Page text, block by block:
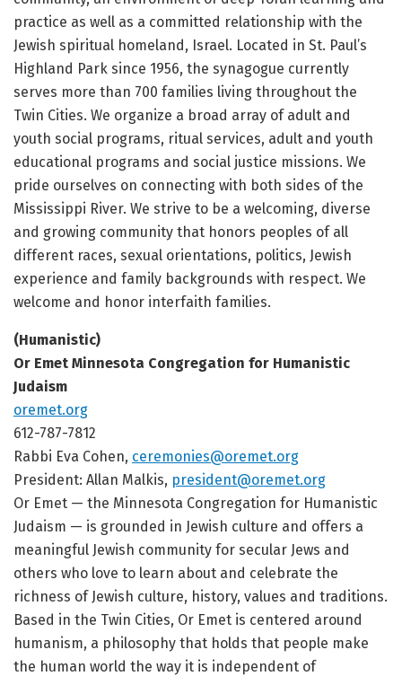
practice as well as a committed relationship with the
Jewish spiritual homeland, Israel. Located in St. Paul’s
Highland Park since 1956, the synagogue currently
serves more than 700 families living throughout the
Twin Cities. We organize a broad array of adult and
youth social programs, ritual services, adult and youth
educational programs and social justice missions. We
pride ourselves on connecting with both sides of the
Mississippi River. We strive to be a welcoming, diverse
and growing community that honors peoples of all
different races, sexual orientations, politics, Jewish
experience and family backgrounds with respect. We
welcome and honor interfaith families.
(Humanistic)
Or Emet Minnesota Congregation for Humanistic
Judaism
oremet.org
612-787-7812
Rabbi Eva Cohen, ceremonies@oremet.org
President: Allan Malkis, president@oremet.org
Or Emet — the Minnesota Congregation for Humanistic
Judaism — is grounded in Jewish culture and offers a
meaningful Jewish community for secular Jews and
others who love to learn about and celebrate the
richness of Jewish culture, history, values and traditions.
Based in the Twin Cities, Or Emet is centered around
humanism, a philosophy that holds that people make
the human world the way it is independent of